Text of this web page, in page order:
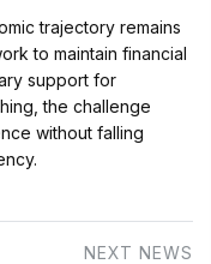
trajectory remains
to maintain financial
support for
the challenge
without falling
NEXT NEWS